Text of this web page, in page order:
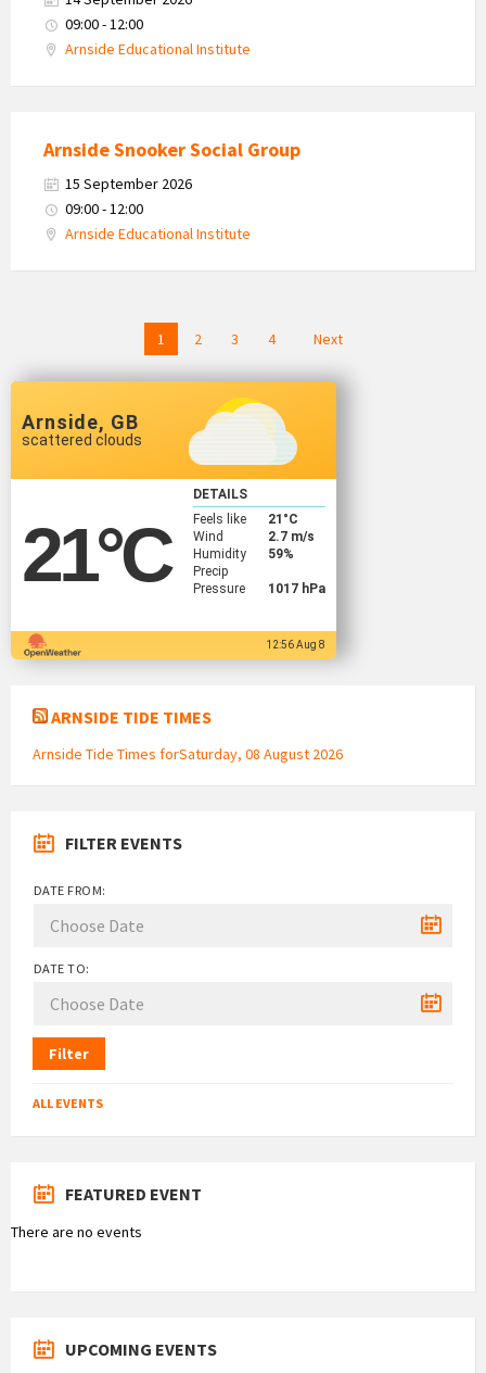
09:00 - 12:00
Arnside Educational Institute
Arnside Snooker Social Group
15 September 2026
09:00 - 12:00
Arnside Educational Institute
1 2 3 4 Next
Arnside, GB
scattered clouds
21°C
DETAILS
Feels like
21 °C
Wind
2.7 m/s
Humidity
59%
Precip
Pressure
1017 hPa
12:56 Aug 8
ARNSIDE TIDE TIMES
Arnside Tide Times forSaturday, 08 August 2026
FILTER EVENTS
DATE FROM:
DATE TO:
Filter
ALL EVENTS
FEATURED EVENT
There are no events
UPCOMING EVENTS